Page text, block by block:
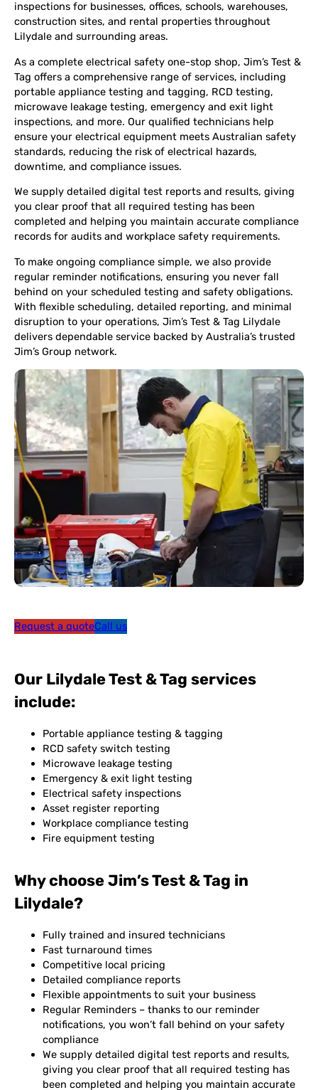
inspections for businesses, offices, schools, warehouses,
construction sites, and rental properties throughout
Lilydale and surrounding areas.
As a complete electrical safety one-stop shop, Jim’s Test &
Tag offers a comprehensive range of services, including
portable appliance testing and tagging, RCD testing,
microwave leakage testing, emergency and exit light
inspections, and more. Our qualified technicians help
ensure your electrical equipment meets Australian safety
standards, reducing the risk of electrical hazards,
downtime, and compliance issues.
We supply detailed digital test reports and results, giving
you clear proof that all required testing has been
completed and helping you maintain accurate compliance
records for audits and workplace safety requirements.
To make ongoing compliance simple, we also provide
regular reminder notifications, ensuring you never fall
behind on your scheduled testing and safety obligations.
With flexible scheduling, detailed reporting, and minimal
disruption to your operations, Jim’s Test & Tag Lilydale
delivers dependable service backed by Australia’s trusted
Jim’s Group network.
Request a quoteCall us
Our Lilydale Test & Tag services
include:
Portable appliance testing & tagging
RCD safety switch testing
Microwave leakage testing
Emergency & exit light testing
Electrical safety inspections
Asset register reporting
Workplace compliance testing
Fire equipment testing
Why choose Jim’s Test & Tag in
Lilydale?
Fully trained and insured technicians
Fast turnaround times
Competitive local pricing
Detailed compliance reports
Flexible appointments to suit your business
Regular Reminders – thanks to our reminder
notifications, you won’t fall behind on your safety
compliance
We supply detailed digital test reports and results,
giving you clear proof that all required testing has
been completed and helping you maintain accurate